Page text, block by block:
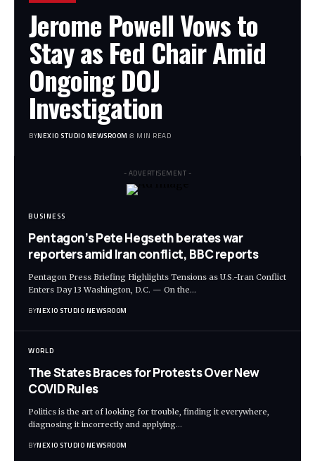
Jerome Powell Vows to
Stay as Fed Chair Amid
Ongoing DOJ
Investigation
BYNEXIO STUDIO NEWSROOM 8 MIN READ
- ADVERTISEMENT -
BUSINESS
Pentagon’s Pete Hegseth berates war
reporters amid Iran conflict, BBC reports
Pentagon Press Briefing Highlights Tensions as U.S.-Iran Conflict
Enters Day 13 Washington, D.C. — On the…
BYNEXIO STUDIO NEWSROOM
WORLD
The States Braces for Protests Over New
COVID Rules
Politics is the art of looking for trouble, finding it everywhere,
diagnosing it incorrectly and applying…
BYNEXIO STUDIO NEWSROOM